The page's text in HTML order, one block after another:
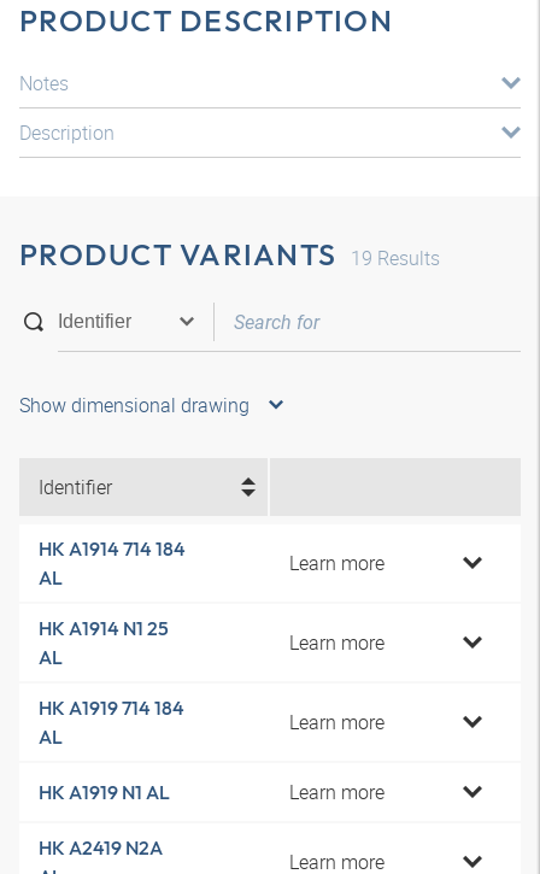
PRODUCT DESCRIPTION
Notes
Description
PRODUCT VARIANTS 19 Results
Show dimensional drawing
Identifier
HK A1914 714 184
AL
Learn more
HK A1914 N1 25
AL
Learn more
HK A1919 714 184
AL
Learn more
HK A1919 N1 AL Learn more
HK A2419 N2A
Learn more